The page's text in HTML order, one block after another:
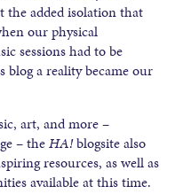
the added isolation that
our physical
sessions had to be
blog a reality became our
art, and more –
– theHA!blogsite also
resources, as well as
available at this time.